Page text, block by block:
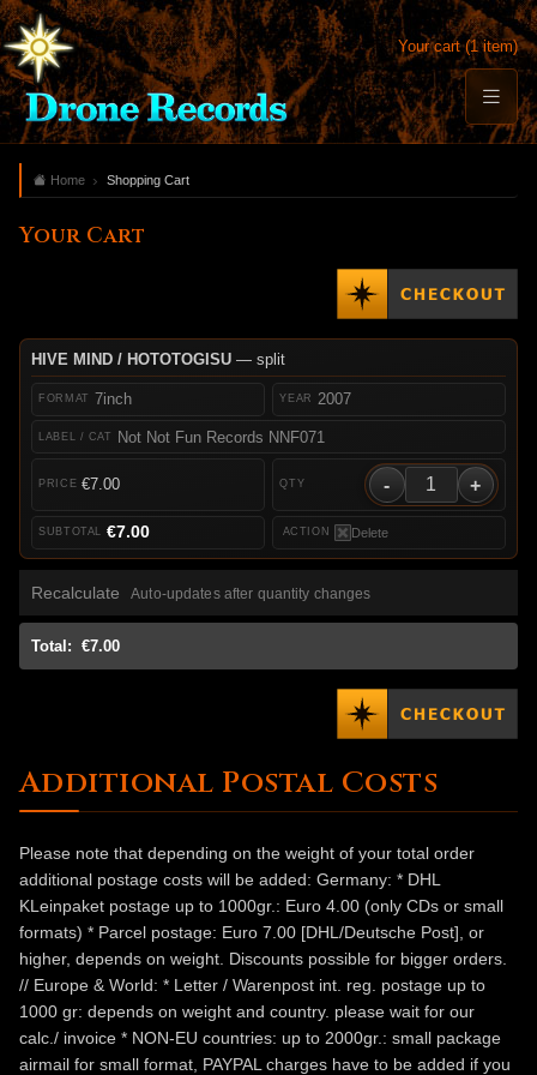
Your cart (1 item)
Home Shopping Cart
Your Cart
HIVE MIND / HOTOTOGISU— split
7inch
Not Not Fun Records NNF071
2007
€7.00 - +
Delete
€7.00
Recalculate Auto-updates after quantity changes
Total: €7.00
Additional Postal Costs
Please note that depending on the weight of your total order
additional postage costs will be added: Germany: * DHL
KLeinpaket postage up to 1000gr.: Euro 4.00 (only CDs or small
formats) * Parcel postage: Euro 7.00 [DHL/Deutsche Post], or
higher, depends on weight. Discounts possible for bigger orders.
// Europe & World: * Letter / Warenpost int. reg. postage up to
1000 gr: depends on weight and country. please wait for our
calc./ invoice * NON-EU countries: up to 2000gr.: small package
airmail for small format, PAYPAL charges have to be added if you